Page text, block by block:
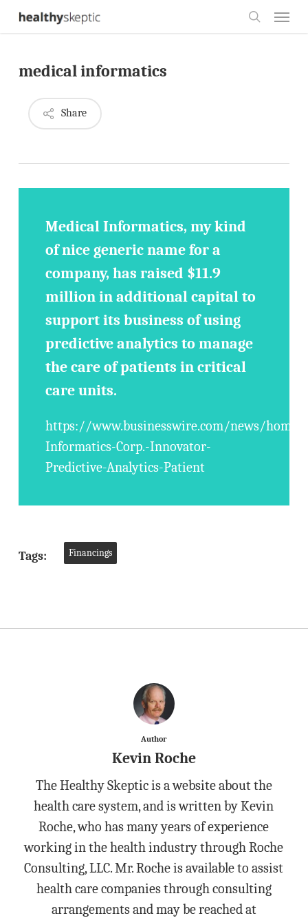
Skip
content
medical informatics
Share
Medical Informatics, my kind
of nice generic name for a
company, has raised $11.9
million in additional capital to
support its business of using
predictive analytics to manage
the care of patients in critical
care units.
https://www.businesswire.com/news/home/
Informatics-Corp.-Innovator-
Predictive-Analytics-Patient
Tags: Financings
Author
Kevin Roche
The Healthy Skeptic is a website about the
health care system, and is written by Kevin
Roche, who has many years of experience
working in the health industry through Roche
Consulting, LLC. Mr. Roche is available to assist
health care companies through consulting
arrangements and may be reached at